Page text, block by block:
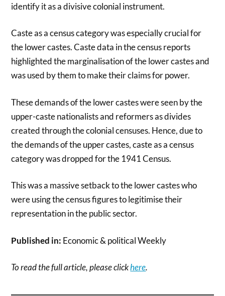
identify it as a divisive colonial instrument.
Caste as a census category was especially crucial for
the lower castes. Caste data in the census reports
highlighted the marginalisation of the lower castes and
was used by them to make their claims for power.
These demands of the lower castes were seen by the
upper-caste nationalists and reformers as divides
created through the colonial censuses. Hence, due to
the demands of the upper castes, caste as a census
category was dropped for the 1941 Census.
This was a massive setback to the lower castes who
were using the census figures to legitimise their
representation in the public sector.
Published in: Economic & political Weekly
To read the full article, please clickhere.